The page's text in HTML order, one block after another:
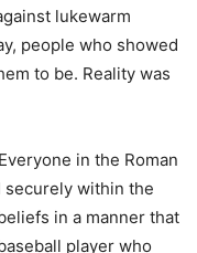
lukewarm
people who showed
to be. Reality was
in the Roman
securely within the
in a manner that
player who